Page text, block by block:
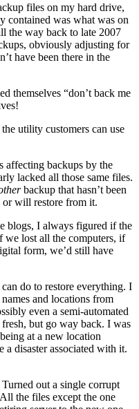
files on my hard drive,
contained was what was on
the way back to late 2007
obviously adjusting for
have been there in the
themselves “don’t back me
utility customers can use
affecting backups by the
lacked all those same files.
backup that hasn’t been
or will restore from it.
blogs, I always figured if the
lost all the computers, if
form, we’d still have
do to restore everything. I
and locations from
even a semi-automated
but go way back. I was
at a new location
a disaster associated with it.
out a single corrupt
the files except the one